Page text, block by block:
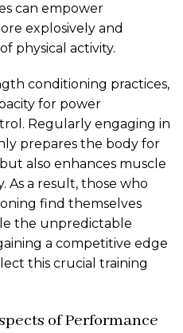
can empower
explosively and
physical activity.
conditioning practices,
for power
Regularly engaging in
prepares the body for
also enhances muscle
As a result, those who
find themselves
the unpredictable
a competitive edge
this crucial training
of Performance